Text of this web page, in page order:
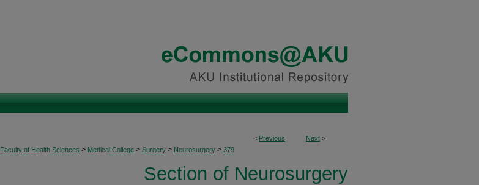
< Previous Next >
Faculty of Health Sciences > Medical College > Surgery > Neurosurgery > 379
Section of Neurosurgery